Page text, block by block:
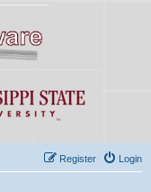
Login
Register